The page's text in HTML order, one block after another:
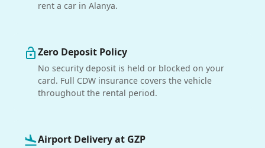
rent a car in Alanya.
lock_openZero Deposit Policy
No security deposit is held or blocked on your
card. Full CDW insurance covers the vehicle
throughout the rental period.
flight_landAirport Delivery at GZP